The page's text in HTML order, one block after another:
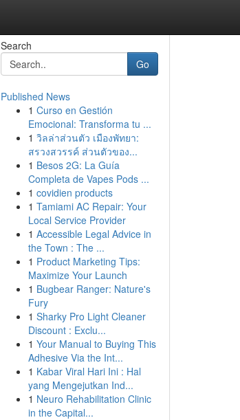
Search
Go
Published News
1 Curso en Gestión
Emocional: Transforma tu ...
1 วิลล่าส่วนตัว เมืองพัทยา:
สรวงสวรรค์ ส่วนตัวของ...
1 Besos 2G: La Guía
Completa de Vapes Pods ...
1 covidien products
1 Tamiami AC Repair: Your
Local Service Provider
1 Accessible Legal Advice in
the Town : The ...
1 Product Marketing Tips:
Maximize Your Launch
1 Bugbear Ranger: Nature's
Fury
1 Sharky Pro Light Cleaner
Discount : Exclu...
1 Your Manual to Buying This
Adhesive Via the Int...
1 Kabar Viral Hari Ini : Hal
yang Mengejutkan Ind...
1 Neuro Rehabilitation Clinic
in the Capital...